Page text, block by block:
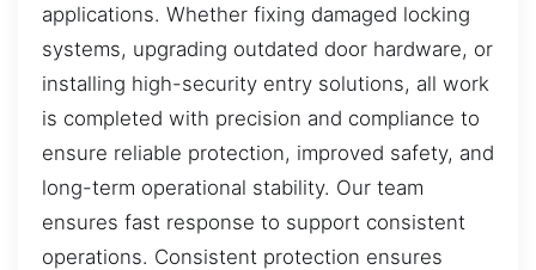
applications. Whether fixing damaged locking
systems, upgrading outdated door hardware, or
installing high-security entry solutions, all work
is completed with precision and compliance to
ensure reliable protection, improved safety, and
long-term operational stability. Our team
ensures fast response to support consistent
operations. Consistent protection ensures